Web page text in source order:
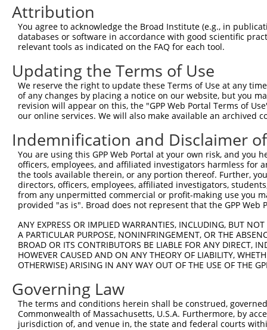
Query  371
Sbjct  371
Query  445
Sbjct  445
Query  519
Sbjct  519
Query  593
Sbjct  593
||||||||||||||||||||||||||||||.|
Sbjct  667
Query  740
Sbjct  734  GCACA---
Query  814
Attribution
You agree to acknowledge the Broad Institute (e.g., in
databases or software in accordance with good scientific
relevant tools as indicated on the FAQ for each tool.
Updating the Terms of Use
We reserve the right to update these Terms of Use at any
of any changes by placing a notice on our website, but you
revision will appear on this, the "GPP Web Portal Terms of
our online services. We will also make available an archived
Indemnification and Disclaimer
You are using this GPP Web Portal at your own risk, and
officers, employees, and affiliated investigators harmless for
the tools available therein, or any portion thereof. Further,
directors, officers, employees, affiliated investigators,
from any unpermitted commercial or profit-making use you
provided "as is". Broad does not represent that the GPP
ANY EXPRESS OR IMPLIED WARRANTIES, INCLUDING, BUT
A PARTICULAR PURPOSE, NONINFRINGEMENT, OR THE
BROAD OR ITS CONTRIBUTORS BE LIABLE FOR ANY DIRECT,
HOWEVER CAUSED AND ON ANY THEORY OF LIABILITY,
OTHERWISE) ARISING IN ANY WAY OUT OF THE USE OF THE
Governing Law
The terms and conditions herein shall be construed,
Commonwealth of Massachusetts, U.S.A. Furthermore, by
jurisdiction of, and venue in, the state and federal courts